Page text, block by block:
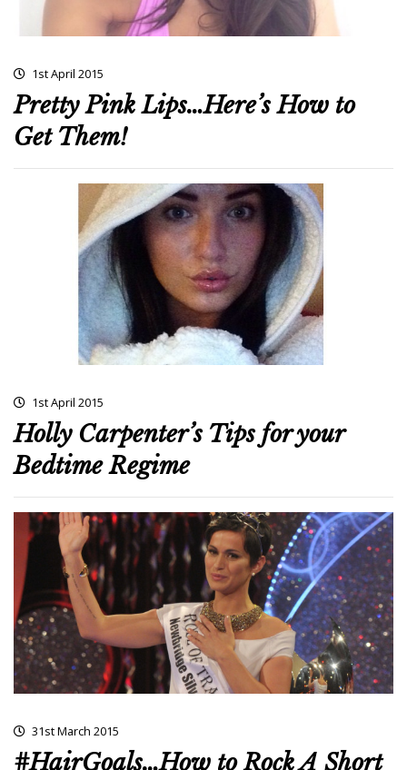
1st April 2015
Pretty Pink Lips…Here’s How to
Get Them!
1st April 2015
Holly Carpenter’s Tips for your
Bedtime Regime
31st March 2015
#HairGoals…How to Rock A Short